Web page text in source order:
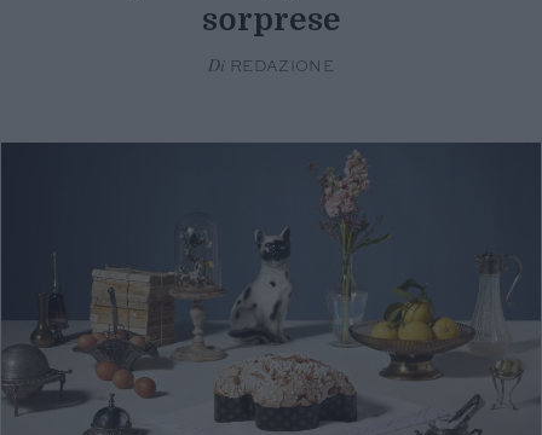
sorprese
Di REDAZIONE